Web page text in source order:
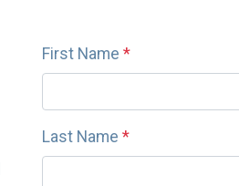
First Name *
Last Name *